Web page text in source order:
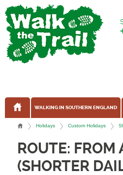
WALKING IN SOUTHERN ENGLAND
Holidays Custom Holidays
ROUTE: FROM
(SHORTER